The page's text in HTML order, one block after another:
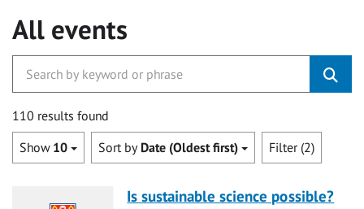
All events
110 results found
Show 10 Sort by Date (Oldest first) Filter (2)
Is sustainable science possible?